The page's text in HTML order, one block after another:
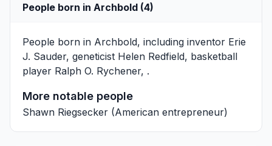
People born in Archbold (4)
People born in Archbold, including inventor Erie
J. Sauder, geneticist Helen Redfield, basketball
player Ralph O. Rychener, .
More notable people
Shawn Riegsecker (American entrepreneur)